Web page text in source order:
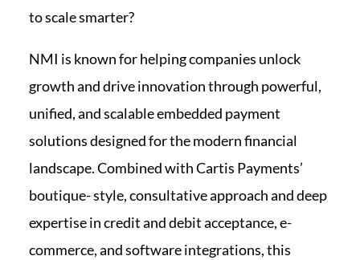
to scale smarter?
NMI is known for helping companies unlock
growth and drive innovation through powerful,
unified, and scalable embedded payment
solutions designed for the modern financial
landscape. Combined with Cartis Payments’
boutique- style, consultative approach and deep
expertise in credit and debit acceptance, e-
commerce, and software integrations, this